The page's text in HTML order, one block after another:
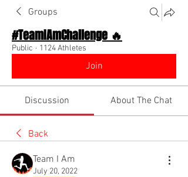
Groups
#TeamIAmChallenge 🔥
Public · 1124 Athletes
Join
Discussion About The Chat
Back
Team I Am
July 20, 2022